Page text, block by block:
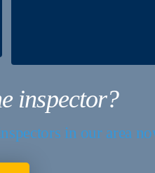
inspector?
in our area